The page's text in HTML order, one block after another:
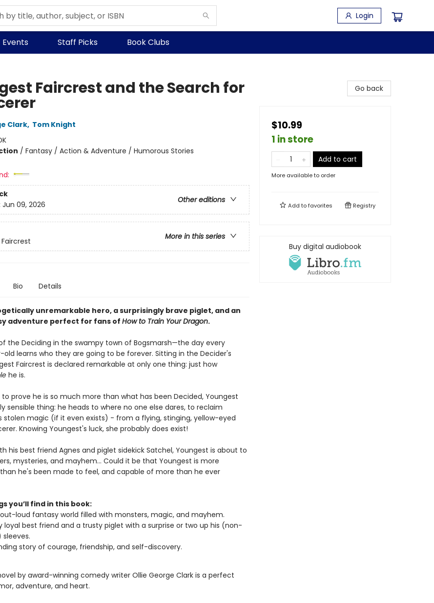
Login
Events Staff Picks Book Clubs
Faircrest and the Search for
Clark, Tom Knight
/ Fantasy / Action & Adventure / Humorous Stories
Other editions
Jun 09, 2026
More in this series
Bio Details
unremarkable hero, a surprisingly brave piglet, and an
adventure perfect for fans of How to Train Your Dragon.
the Deciding in the swampy town of Bogsmarsh—the day every
learns who they are going to be forever. Sitting in the Decider's
Faircrest is declared remarkable at only one thing: just how
he is.
prove he is so much more than what has been Decided, Youngest
sensible thing: he heads to where no one else dares, to reclaim
stolen magic (if it even exists) - from a flying, stinging, yellow-eyed
Knowing Youngest's luck, she probably does exist!
his best friend Agnes and piglet sidekick Satchel, Youngest is about to
mysteries, and mayhem… Could it be that Youngest is more
he's been made to feel, and capable of more than he ever
you’ll find in this book:
loud fantasy world filled with monsters, magic, and mayhem.
loyal best friend and a trusty piglet with a surprise or two up his (non-
story of courage, friendship, and self-discovery.
by award-winning comedy writer Ollie George Clark is a perfect
adventure, and heart.
Go back
$10.99
1 in store
Add to cart
More available to order
Add tofavorites Registry
Buy digital audiobook